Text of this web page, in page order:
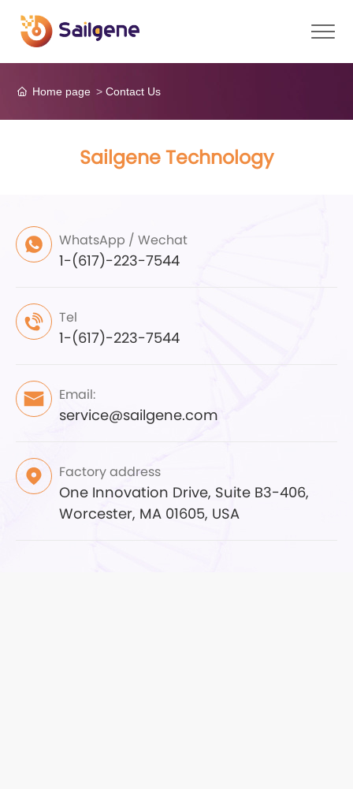
Home page Contact Us
Sailgene Technology
WhatsApp / Wechat
1-(617)-223-7544
Tel
1-(617)-223-7544
Email:
service@sailgene.com
Factory address
One Innovation Drive, Suite B3-406,
Worcester, MA 01605, USA